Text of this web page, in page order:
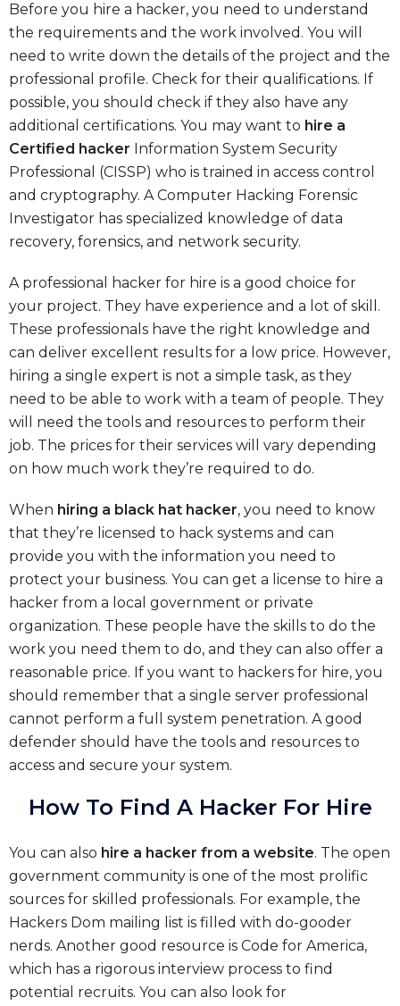
Before you hire a hacker, you need to understand
the requirements and the work involved. You will
need to write down the details of the project and the
professional profile. Check for their qualifications. If
possible, you should check if they also have any
additional certifications. You may want to hire a
Certified hacker Information System Security
Professional (CISSP) who is trained in access control
and cryptography. A Computer Hacking Forensic
Investigator has specialized knowledge of data
recovery, forensics, and network security.
A professional hacker for hire is a good choice for
your project. They have experience and a lot of skill.
These professionals have the right knowledge and
can deliver excellent results for a low price. However,
hiring a single expert is not a simple task, as they
need to be able to work with a team of people. They
will need the tools and resources to perform their
job. The prices for their services will vary depending
on how much work they’re required to do.
When hiring a black hat hacker, you need to know
that they’re licensed to hack systems and can
provide you with the information you need to
protect your business. You can get a license to hire a
hacker from a local government or private
organization. These people have the skills to do the
work you need them to do, and they can also offer a
reasonable price. If you want to hackers for hire, you
should remember that a single server professional
cannot perform a full system penetration. A good
defender should have the tools and resources to
access and secure your system.
How To Find A Hacker For Hire
You can also hire a hacker from a website. The open
government community is one of the most prolific
sources for skilled professionals. For example, the
Hackers Dom mailing list is filled with do-gooder
nerds. Another good resource is Code for America,
which has a rigorous interview process to find
potential recruits. You can also look for